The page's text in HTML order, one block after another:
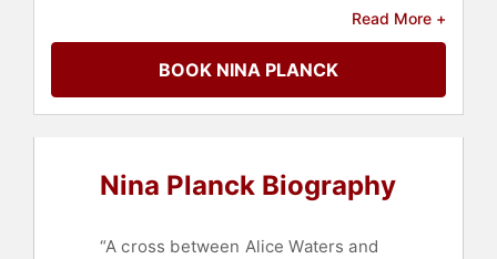
Healthcare,
Disruptive
Hospitality
Read More +
BOOK NINA PLANCK
Nina Planck Biography
“A cross between Alice Waters and